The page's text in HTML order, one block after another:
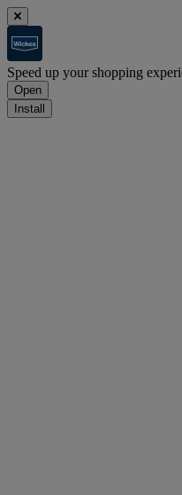
Speed up your shopping
Open
Install